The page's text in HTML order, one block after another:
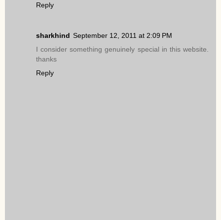
Reply
sharkhind September 12, 2011 at 2:09 PM
I consider something genuinely special in this website.
thanks
Reply